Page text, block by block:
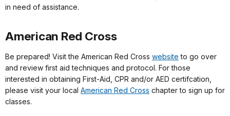
in need of assistance.
American Red Cross
Be prepared! Visit the American Red Cross website to go over
and review first aid techniques and protocol. For those
interested in obtaining First-Aid, CPR and/or AED certifcation,
please visit your local American Red Cross chapter to sign up for
classes.